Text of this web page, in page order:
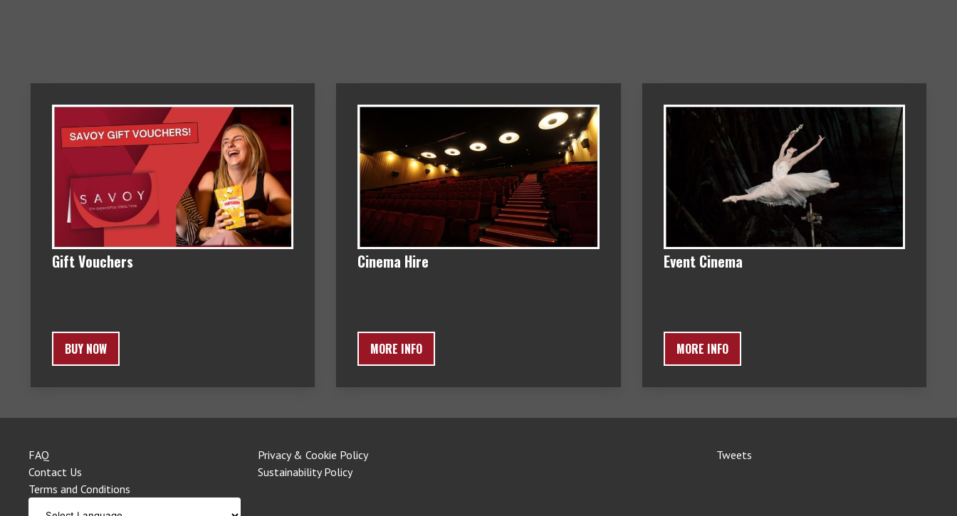
Gift Vouchers
BUY NOW
Cinema Hire
MORE INFO
Event Cinema
MORE INFO
FAQ
Contact Us
Terms and Conditions
Privacy & Cookie Policy
Sustainability Policy
Tweets